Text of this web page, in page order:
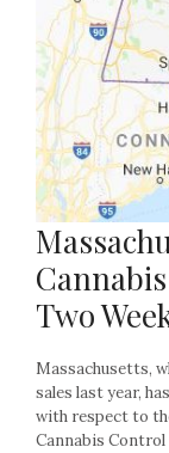
Two
Massachusetts,
sales last year,
with respect to
Cannabis Control